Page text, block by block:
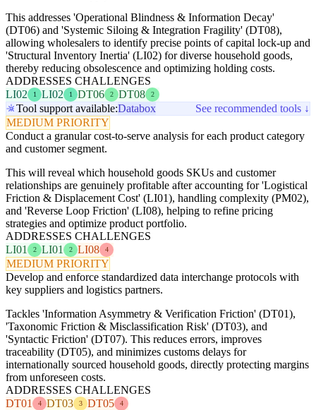
This addresses 'Operational Blindness & Information Decay'
(DT06) and 'Systemic Siloing & Integration Fragility' (DT08),
allowing wholesalers to identify precise points of capital lock-up and
'Structural Inventory Inertia' (LI02) for diverse household goods,
thereby reducing obsolescence and optimizing holding costs.
ADDRESSES CHALLENGES
LI02
1 LI02 1 DT06 2 DT08 2
Tool support available:Databox
See recommended tools ↓
MEDIUM PRIORITY
Conduct a granular cost-to-serve analysis for each product category
and customer segment.
This will reveal which household goods SKUs and customer
relationships are genuinely profitable after accounting for 'Logistical
Friction & Displacement Cost' (LI01), handling complexity (PM02),
and 'Reverse Loop Friction' (LI08), helping to refine pricing
strategies and optimize product portfolio.
ADDRESSES CHALLENGES
LI01
2 LI01 2 LI08 4
MEDIUM PRIORITY
Develop and enforce standardized data interchange protocols with
key suppliers and logistics partners.
Tackles 'Information Asymmetry & Verification Friction' (DT01),
'Taxonomic Friction & Misclassification Risk' (DT03), and
'Syntactic Friction' (DT07). This reduces errors, improves
traceability (DT05), and minimizes customs delays for
internationally sourced household goods, directly protecting margins
from unforeseen costs.
ADDRESSES CHALLENGES
DT01
4 DT03 3 DT05 4